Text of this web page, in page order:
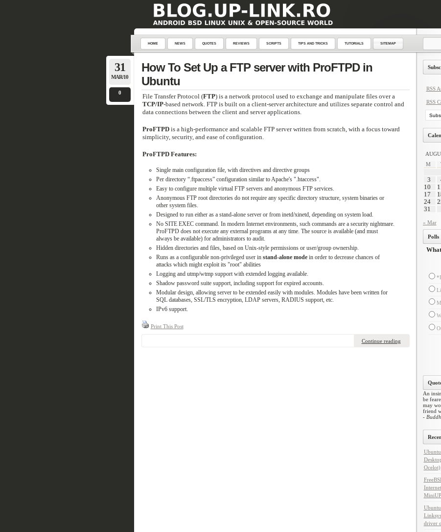
HOME NEWS QUOTES REVIEWS SCRIPTS TIPS AND TRICKS TUTORIALS SITEMAP
31
MAR/10
0
How To Set Up a FTP server with ProFTPD in
Ubuntu
File Transfer Protocol (FTP) is a network protocol used to exchange and manipulate files over a
TCP/IP-based network. FTP is built on a client-server architecture and utilizes separate control and
data connections between the client and server applications.
ProFTPDis a high-performance and scalable FTP server written from scratch, with a focus toward
simplicity, security, and ease of configuration.
ProFTPD Features:
Single main configuration file, with directives and directive groups
Per directory “.ftpaccess” configuration similar to Apache's ".htaccess".
Easy to configure multiple virtual FTP servers and anonymous FTP services.
Anonymous FTP root directories do not require any specific directory structure, system binaries or
other system files.
Designed to run either as a stand-alone server or from inetd/xinetd, depending on system load.
No SITE EXEC command. In modern Internet environments, such commands are a security nightmare.
ProFTPD does not execute any external programs at any time. The source is available (and must
always be available) for administrators to audit.
Hidden directories and files, based on Unix-style permissions or user/group ownership.
Runs as a configurable non-privileged user in stand-alone modein order to decrease chances of
attacks which might exploit its "root" abilities
Logging and utmp/wtmp support with extended logging available.
Shadow password suite support, including support for expired accounts.
Modular design, allowing server to be extended easily with modules. Modules have been written for
SQL databases, SSL/TLS encryption, LDAP servers, RADIUS support, etc.
IPv6 support.
Print This Post
Continue reading
RSS
RSS
M
3
10
17
24
31
« Mar
Polls
An
be
may
friend
-
Ocelot)
driver